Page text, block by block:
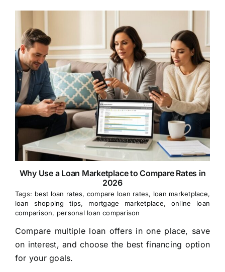
Why Use a Loan Marketplace to Compare Rates in
2026
Tags: best loan rates, compare loan rates, loan marketplace,
loan shopping tips, mortgage marketplace, online loan
comparison, personal loan comparison
Compare multiple loan offers in one place, save
on interest, and choose the best financing option
for your goals.